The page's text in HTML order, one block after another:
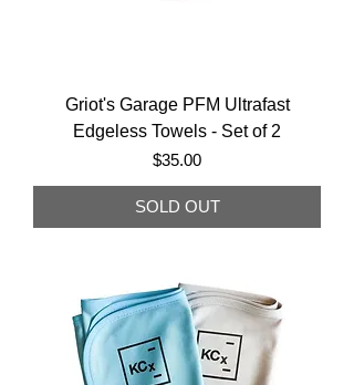
Griot's Garage PFM Ultrafast
Edgeless Towels - Set of 2
Price
$35.00
SOLD OUT